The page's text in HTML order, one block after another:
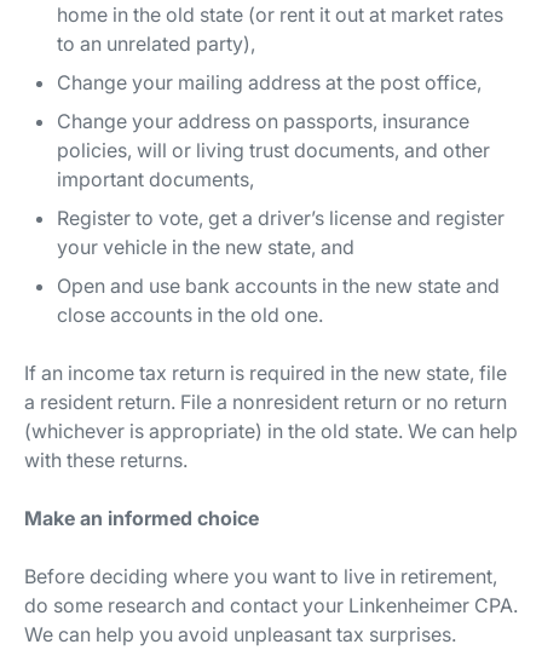
home in the old state (or rent it out at market rates
to an unrelated party),
Change your mailing address at the post office,
Change your address on passports, insurance
policies, will or living trust documents, and other
important documents,
Register to vote, get a driver’s license and register
your vehicle in the new state, and
Open and use bank accounts in the new state and
close accounts in the old one.
If an income tax return is required in the new state, file
a resident return. File a nonresident return or no return
(whichever is appropriate) in the old state. We can help
with these returns.
Make an informed choice
Before deciding where you want to live in retirement,
do some research and contact your Linkenheimer CPA.
We can help you avoid unpleasant tax surprises.